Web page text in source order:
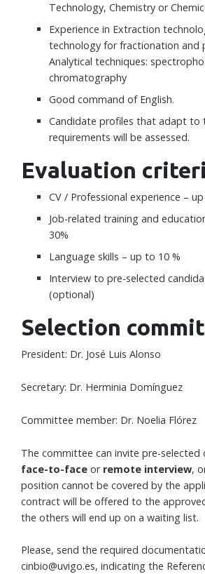
Technology, Chemistry or
Experience in Extraction
technology for fractionation and
Analytical techniques:
chromatography
Good command of English.
Candidate profiles that adapt to
requirements will be assessed.
Evaluation
CV / Professional experience –
Job-related training and
30%
Language skills – up to 10 %
Interview to pre-selected
(optional)
Selection
President: Dr. José Luis Alonso
Secretary: Dr. Herminia Domínguez
Committee member: Dr. Noelia Flórez
The committee can invite pre-selected
face-to-face or remote interview,
position cannot be covered by the
contract will be offered to the
the others will end up on a waiting list.
Please, send the required
cinbio@uvigo.es, indicating the